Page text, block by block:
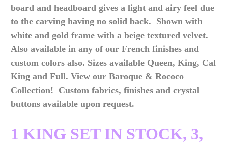
board and headboard gives a light and airy feel due
to the carving having no solid back. Shown with
white and gold frame with a beige textured velvet.
Also available in any of our French finishes and
custom colors also. Sizes available Queen, King, Cal
King and Full. View our Baroque & Rococo
Collection! Custom fabrics, finishes and crystal
buttons available upon request.
1 KING SET IN STOCK, 3,